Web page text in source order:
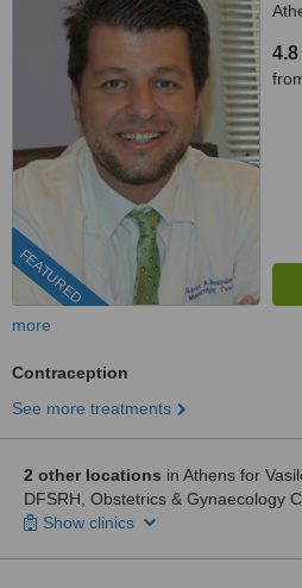
FEATURED
4.8
more
Contraception
See more treatments
2 other locations in Athens for
DFSRH, Obstetrics & Gynaecology
Show clinics